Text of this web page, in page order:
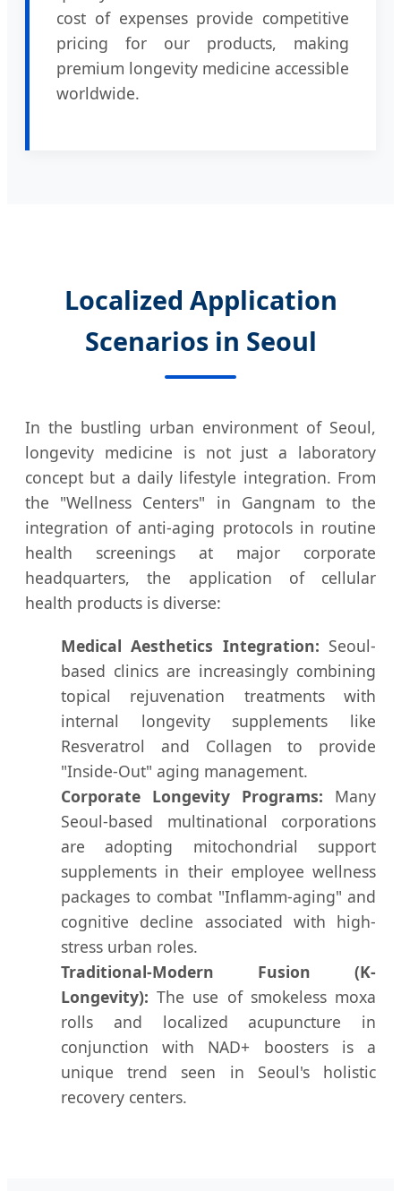
cost of expenses provide competitive
pricing for our products, making
premium longevity medicine accessible
worldwide.
Localized Application
Scenarios in Seoul
In the bustling urban environment of Seoul,
longevity medicine is not just a laboratory
concept but a daily lifestyle integration. From
the "Wellness Centers" in Gangnam to the
integration of anti-aging protocols in routine
health screenings at major corporate
headquarters, the application of cellular
health products is diverse:
Medical Aesthetics Integration: Seoul-
based clinics are increasingly combining
topical rejuvenation treatments with
internal longevity supplements like
Resveratrol and Collagen to provide
"Inside-Out" aging management.
Corporate Longevity Programs: Many
Seoul-based multinational corporations
are adopting mitochondrial support
supplements in their employee wellness
packages to combat "Inflamm-aging" and
cognitive decline associated with high-
stress urban roles.
Traditional-Modern Fusion (K-
Longevity): The use of smokeless moxa
rolls and localized acupuncture in
conjunction with NAD+ boosters is a
unique trend seen in Seoul's holistic
recovery centers.